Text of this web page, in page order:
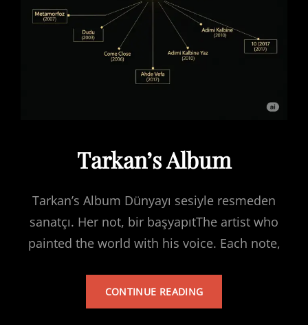
Tarkan’s Album
Tarkan’s Album Dünyayı sesiyle resmeden
sanatçı. Her not, bir başyapıtThe artist who
painted the world with his voice. Each note,
CONTINUE READINGTARKAN’S